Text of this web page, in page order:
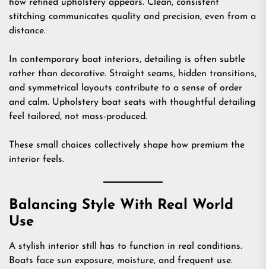
how refined upholstery appears. Clean, consistent
stitching communicates quality and precision, even from a
distance.
In contemporary boat interiors, detailing is often subtle
rather than decorative. Straight seams, hidden transitions,
and symmetrical layouts contribute to a sense of order
and calm. Upholstery boat seats with thoughtful detailing
feel tailored, not mass-produced.
These small choices collectively shape how premium the
interior feels.
Balancing Style With Real World
Use
A stylish interior still has to function in real conditions.
Boats face sun exposure, moisture, and frequent use.